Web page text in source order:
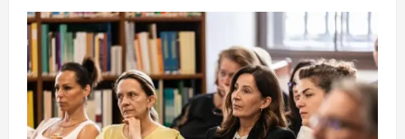
Coimbra
Biennial
Showcases
Contemporary
at
Chiado
Building